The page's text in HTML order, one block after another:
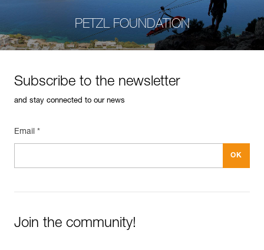
PETZL FOUNDATION
Subscribe to the newsletter
and stay connected to our news
Email *
Join the community!